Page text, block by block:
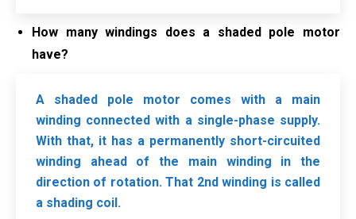
How many windings does a shaded pole motor
have?
A shaded pole motor comes with a main
winding connected with a single-phase supply.
With that, it has a permanently short-circuited
winding ahead of the main winding in the
direction of rotation. That 2nd winding is called
a shading coil.